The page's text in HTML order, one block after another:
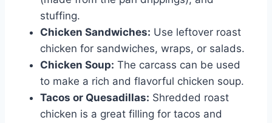
stuffing.
Chicken Sandwiches: Use leftover roast
chicken for sandwiches, wraps, or salads.
Chicken Soup: The carcass can be used
to make a rich and flavorful chicken soup.
Tacos or Quesadillas: Shredded roast
chicken is a great filling for tacos and